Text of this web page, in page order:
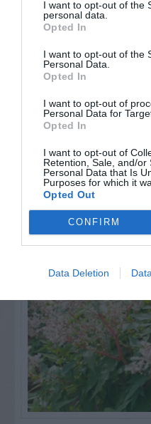
I want to opt-out of the
personal data.
Opted In
I want to opt-out of the
Personal Data.
Opted In
I want to opt-out of
Personal Data for
Opted In
I want to opt-out of
Retention, Sale, and/or
Personal Data that Is
Purposes for which it
Opted Out
CONFIRM
Data Deletion
for Snakes,
others.